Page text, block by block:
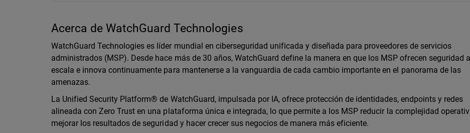
Acerca de WatchGuard Technologies
WatchGuard Technologies es líder mundial en ciberseguridad unificada y diseñada para proveedores de servicios
administrados (MSP). Desde hace más de 30 años, WatchGuard define la manera en que los MSP ofrecen seguridad a
escala e innova continuamente para mantenerse a la vanguardia de cada cambio importante en el panorama de las
amenazas.
La Unified Security Platform® de WatchGuard, impulsada por IA, ofrece protección de identidades, endpoints y redes
alineada con Zero Trust en una plataforma única e integrada, lo que permite a los MSP reducir la complejidad
mejorar los resultados de seguridad y hacer crecer sus negocios de manera más eficiente.